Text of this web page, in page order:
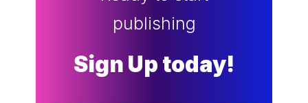
publishing
Sign Up today!